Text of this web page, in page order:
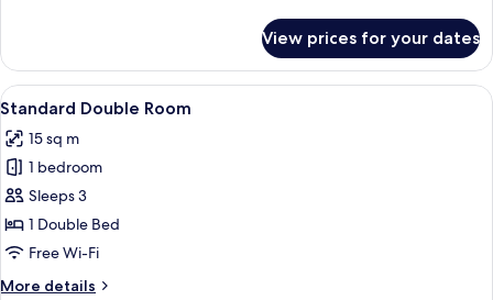
Room
View prices for your dates
View
all
photos
for
Standard
Double
Room
A bedroom with a bed, a wooden
4
Standard Double Room
15 sq m
1 bedroom
Sleeps 3
1 Double Bed
Free Wi-Fi
More details
More